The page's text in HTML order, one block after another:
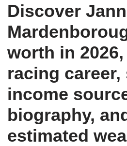
Discover Jann
worth in
racing career,
income
biography,
estimated